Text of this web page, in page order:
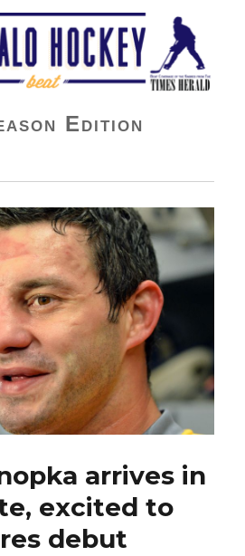
Beat
Edition
arrives in
excited to
debut